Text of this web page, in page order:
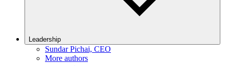
Leadership
Sundar Pichai, CEO
More authors